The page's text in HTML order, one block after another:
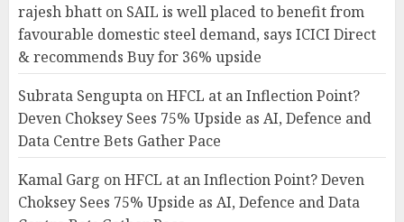
rajesh bhatt on SAIL is well placed to benefit from
favourable domestic steel demand, says ICICI Direct
& recommends Buy for 36% upside
Subrata Sengupta onHFCL at an Inflection Point?
Deven Choksey Sees 75% Upside as AI, Defence and
Data Centre Bets Gather Pace
Kamal Garg onHFCL at an Inflection Point? Deven
Choksey Sees 75% Upside as AI, Defence and Data